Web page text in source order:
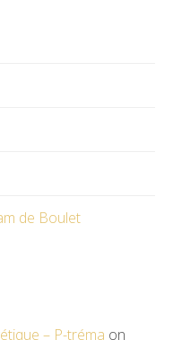
de Boulet
– P-tréma on